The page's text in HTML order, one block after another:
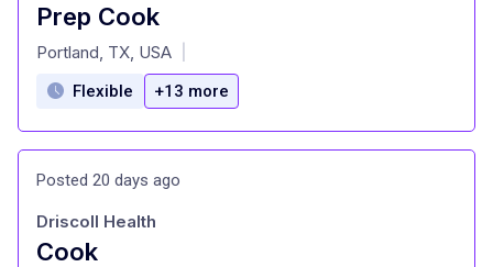
Prep Cook
at
Portland, TX, USA
Flexible +13 more
Posted 20 days ago
Cook
Driscoll Health